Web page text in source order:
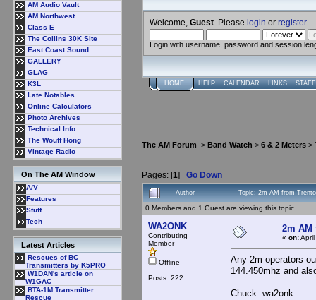
AM Audio Vault
AM Northwest
Class E
The Collins 30K Site
East Coast Sound
GALLERY
GLAG
K3L
Late Notables
Online Calculators
Photo Archives
Technical Info
The Wouff Hong
Vintage Radio
On The AM Window
A/V
Features
Stuff
Tech
Latest Articles
Rescues of BC
Transmitters by K5PRO
W1DAN's article on
W1GAC
BTA-1M Transmitter
Rescue
Welcome, Guest . Please login or register.
Login with username, password and session
HOME HELP CALENDAR LINKS
The AM Forum > Band Watch > 6 & 2 Meters >
Pages: [1] Go Down
Author Topic: 2m AM from
0 Members and 1 Guest are viewing this topic.
WA2ONK
Contributing
Member
Offline
Posts: 222
2m AM
« on:
Any 2m operators
144.450mhz and
Chuck..wa2onk